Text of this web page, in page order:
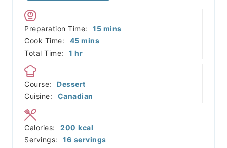
Preparation Time: 15minutes
mins
Cook Time:
45minutes
mins
Total Time:
1 hour
hr
Course:
Dessert
Cuisine:
Canadian
Servings: 16 servings
Calories: 200 kcal